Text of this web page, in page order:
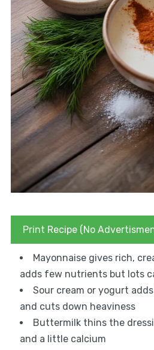
Print Recipe (No
Mayonnaise gives rich,
adds few nutrients but lots
Sour cream or yogurt
and cuts down heaviness
Buttermilk thins the
and a little calcium